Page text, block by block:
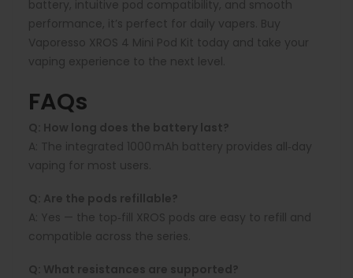
battery, intuitive pod compatibility, and smooth
performance, it’s perfect for daily vapers. Buy
Vaporesso XROS 4 Mini Pod Kit today and take your
vaping experience to the next level.
FAQs
Q: How long does the battery last?
A: The integrated 1000 mAh battery provides all‑day
vaping for most users.
Q: Are the pods refillable?
A: Yes — the top‑fill XROS pods are easy to refill and
compatible across the series.
Q: What resistances are supported?